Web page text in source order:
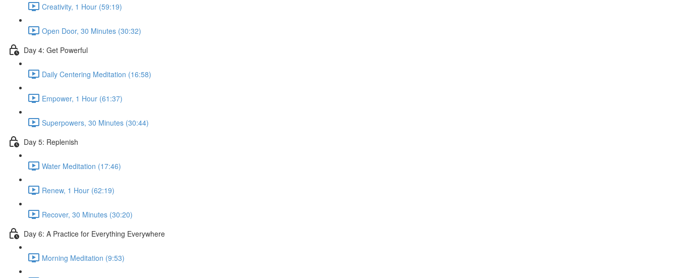
Creativity, 1 Hour (59:19)
Open Door, 30 Minutes (30:32)
Day 4: Get Powerful
Daily Centering Meditation (16:58)
Empower, 1 Hour (61:37)
Superpowers, 30 Minutes (30:44)
Day 5: Replenish
Water Meditation (17:46)
Renew, 1 Hour (62:19)
Recover, 30 Minutes (30:20)
Day 6: A Practice for Everything Everywhere
Morning Meditation (9:53)